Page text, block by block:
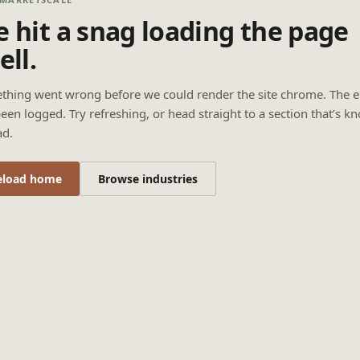
hit a snag loading the page
went wrong before we could render the site chrome. The
logged. Try refreshing, or head straight to a section that’s
home Browse industries